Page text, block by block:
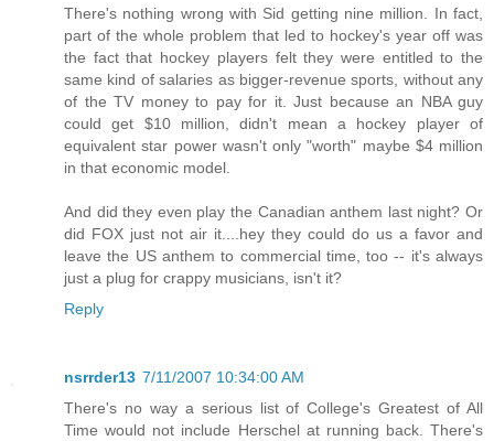
There's nothing wrong with Sid getting nine million. In fact,
part of the whole problem that led to hockey's year off was
the fact that hockey players felt they were entitled to the
same kind of salaries as bigger-revenue sports, without any
of the TV money to pay for it. Just because an NBA guy
could get $10 million, didn't mean a hockey player of
equivalent star power wasn't only "worth" maybe $4 million
in that economic model.
And did they even play the Canadian anthem last night? Or
did FOX just not air it....hey they could do us a favor and
leave the US anthem to commercial time, too -- it's always
just a plug for crappy musicians, isn't it?
Reply
nsrrder13 7/11/2007 10:34:00 AM
There's no way a serious list of College's Greatest of All
Time would not include Herschel at running back. There's